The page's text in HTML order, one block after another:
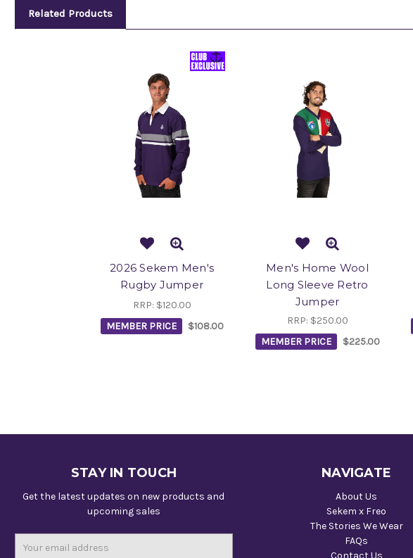
Related Products
2026 Sekem Men's
Rugby Jumper
RRP: $120.00
MEMBER PRICE
$108.00
Men's Home Wool
Long Sleeve Retro
Jumper
RRP: $250.00
MEMBER PRICE
$225.00
STAY IN TOUCH
Get the latest updates on new products and
upcoming sales
NAVIGATE
About Us
Sekem x Freo
The Stories We Wear
FAQs